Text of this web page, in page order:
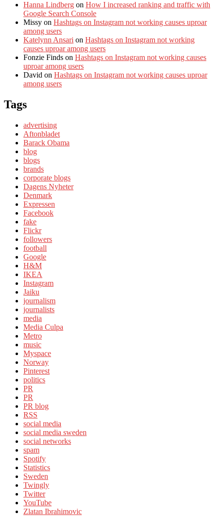
Hanna Lindberg on How I increased ranking and traffic with
Google Search Console
Missy on Hashtags on Instagram not working causes uproar
among users
Katelynn Ansari on Hashtags on Instagram not working
causes uproar among users
Fonzie Finds on Hashtags on Instagram not working causes
uproar among users
David on Hashtags on Instagram not working causes uproar
among users
Tags
advertising
Aftonbladet
Barack Obama
blog
blogs
brands
corporate blogs
Dagens Nyheter
Denmark
Expressen
Facebook
fake
Flickr
followers
football
Google
H&M
IKEA
Instagram
Jaiku
journalism
journalists
media
Media Culpa
Metro
music
Myspace
Norway
Pinterest
politics
PR
PR
PR blog
RSS
social media
social media sweden
social networks
spam
Spotify
Statistics
Sweden
Twingly
Twitter
YouTube
Zlatan Ibrahimovic